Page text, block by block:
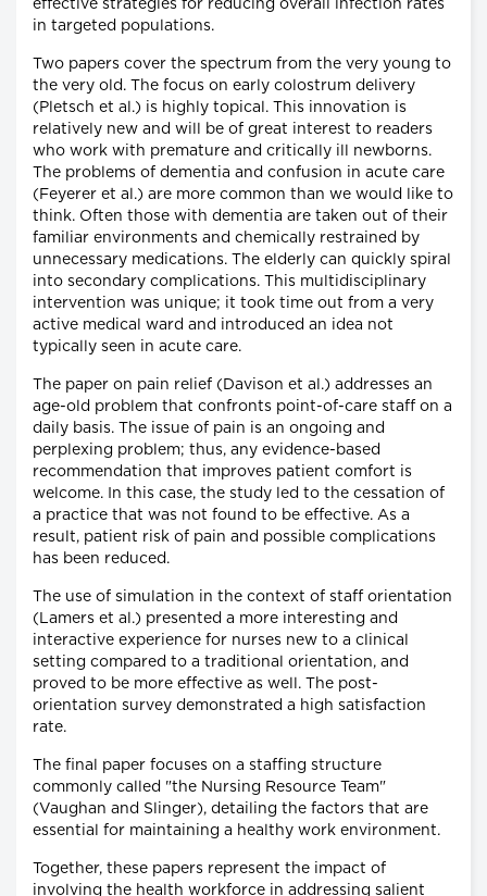
effective strategies for reducing overall infection rates
in targeted populations.
Two papers cover the spectrum from the very young to
the very old. The focus on early colostrum delivery
(Pletsch et al.) is highly topical. This innovation is
relatively new and will be of great interest to readers
who work with premature and critically ill newborns.
The problems of dementia and confusion in acute care
(Feyerer et al.) are more common than we would like to
think. Often those with dementia are taken out of their
familiar environments and chemically restrained by
unnecessary medications. The elderly can quickly spiral
into secondary complications. This multidisciplinary
intervention was unique; it took time out from a very
active medical ward and introduced an idea not
typically seen in acute care.
The paper on pain relief (Davison et al.) addresses an
age-old problem that confronts point-of-care staff on a
daily basis. The issue of pain is an ongoing and
perplexing problem; thus, any evidence-based
recommendation that improves patient comfort is
welcome. In this case, the study led to the cessation of
a practice that was not found to be effective. As a
result, patient risk of pain and possible complications
has been reduced.
The use of simulation in the context of staff orientation
(Lamers et al.) presented a more interesting and
interactive experience for nurses new to a clinical
setting compared to a traditional orientation, and
proved to be more effective as well. The post-
orientation survey demonstrated a high satisfaction
rate.
The final paper focuses on a staffing structure
commonly called "the Nursing Resource Team"
(Vaughan and Slinger), detailing the factors that are
essential for maintaining a healthy work environment.
Together, these papers represent the impact of
involving the health workforce in addressing salient